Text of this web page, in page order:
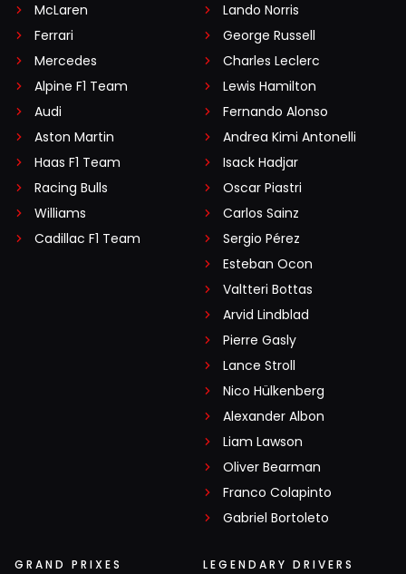
McLaren
Ferrari
Mercedes
Alpine F1 Team
Audi
Aston Martin
Haas F1 Team
Racing Bulls
Williams
Cadillac F1 Team
Lando Norris
George Russell
Charles Leclerc
Lewis Hamilton
Fernando Alonso
Andrea Kimi Antonelli
Isack Hadjar
Oscar Piastri
Carlos Sainz
Sergio Pérez
Esteban Ocon
Valtteri Bottas
Arvid Lindblad
Pierre Gasly
Lance Stroll
Nico Hülkenberg
Alexander Albon
Liam Lawson
Oliver Bearman
Franco Colapinto
Gabriel Bortoleto
GRAND PRIXES LEGENDARY DRIVERS